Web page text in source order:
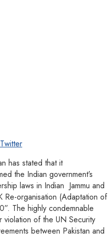
has stated that it
the Indian government’s
laws in Indian Jammu and
Re-organisation (Adaptation of
The highly condemnable
violation of the UN Security
between Pakistan and